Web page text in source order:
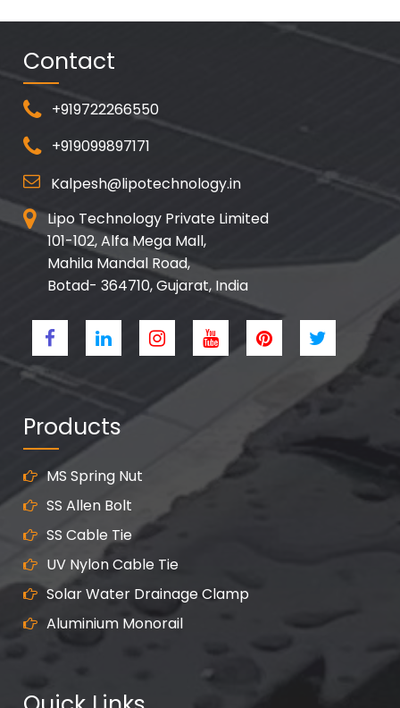
Contact
+919722266550
+919099897171
Kalpesh@lipotechnology.in
Lipo Technology Private Limited
101-102, Alfa Mega Mall,
Mahila Mandal Road,
Botad- 364710, Gujarat, India
Products
MS Spring Nut
SS Allen Bolt
SS Cable Tie
UV Nylon Cable Tie
Solar Water Drainage Clamp
Aluminium Monorail